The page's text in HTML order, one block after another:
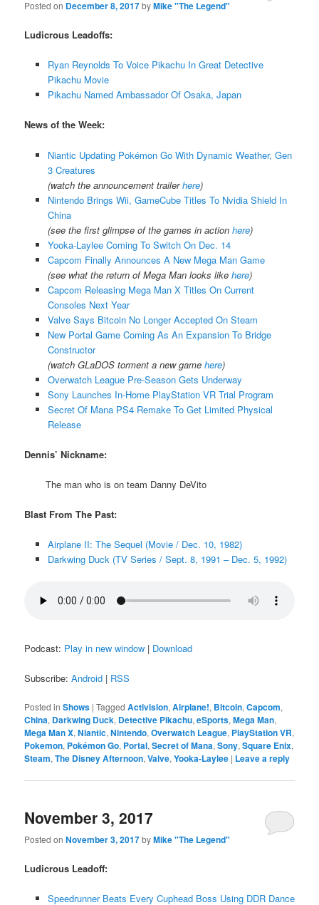
Posted on December 8, 2017byMike "The Legend"
Ludicrous Leadoffs:
Ryan Reynolds To Voice Pikachu In Great Detective
Pikachu Movie
Pikachu Named Ambassador Of Osaka, Japan
News of the Week:
Niantic Updating Pokémon Go With Dynamic Weather, Gen
3 Creatures
(watch the announcement trailerhere)
Nintendo Brings Wii, GameCube Titles To Nvidia Shield In
China
(see the first glimpse of the games in action here)
Yooka-Laylee Coming To Switch On Dec. 14
Capcom Finally Announces A New Mega Man Game
(see what the return of Mega Man looks like here)
Capcom Releasing Mega Man X Titles On Current
Consoles Next Year
Valve Says Bitcoin No Longer Accepted On Steam
New Portal Game Coming As An Expansion To Bridge
Constructor
(watch GLaDOS torment a new game here)
Overwatch League Pre-Season Gets Underway
Sony Launches In-Home PlayStation VR Trial Program
Secret Of Mana PS4 Remake To Get Limited Physical
Release
Dennis’ Nickname:
The man who is on team Danny DeVito
Blast From The Past:
Airplane II: The Sequel (Movie / Dec. 10, 1982)
Darkwing Duck (TV Series / Sept. 8, 1991 – Dec. 5, 1992)
Podcast: Play in new window | Download
Subscribe:Android | RSS
Posted in Shows |Tagged Activision,Airplane!, Bitcoin,Capcom,
China, Darkwing Duck, Detective Pikachu,eSports,Mega Man,
Mega Man X,Niantic,Nintendo,Overwatch League, PlayStation VR,
Pokemon, Pokémon Go, Portal,Secret of Mana,Sony,Square Enix,
Steam,The Disney Afternoon,Valve,Yooka-Laylee | Leave a reply
November 3, 2017
Posted onNovember 3, 2017byMike "The Legend"
Ludicrous Leadoff:
Speedrunner Beats Every Cuphead Boss Using DDR Dance